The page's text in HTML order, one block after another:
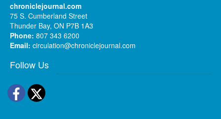
chroniclejournal.com
75 S. Cumberland Street
Thunder Bay, ON P7B 1A3
Phone: 807 343 6200
Email: circulation@chroniclejournal.com
Follow Us
Facebook
Twitter